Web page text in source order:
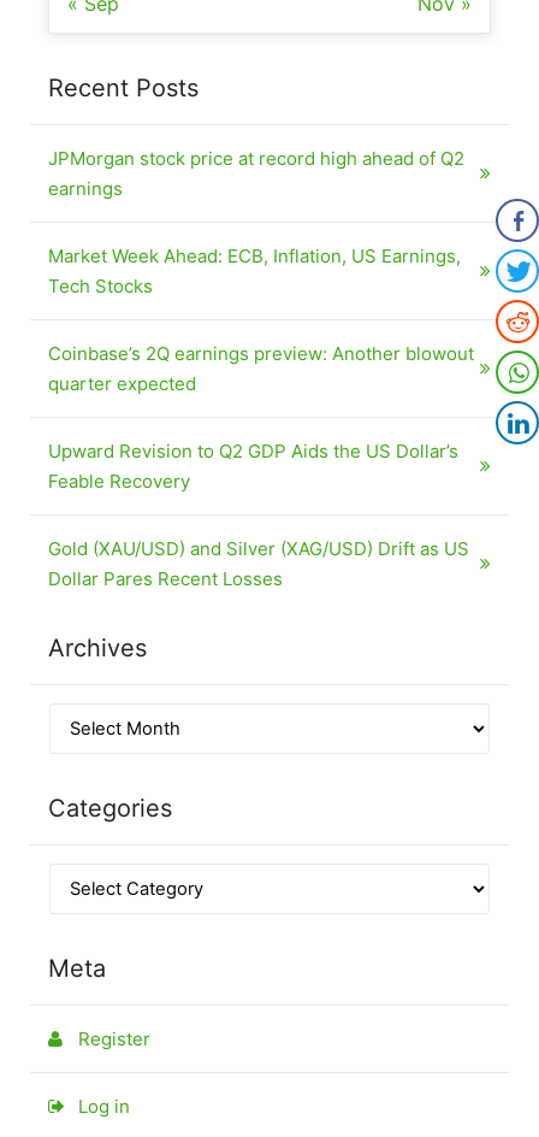
Recent Posts
JPMorgan stock price at record high ahead of Q2
earnings
Market Week Ahead: ECB, Inflation, US Earnings,
Tech Stocks
Coinbase’s 2Q earnings preview: Another blowout
quarter expected
Upward Revision to Q2 GDP Aids the US Dollar’s
Feable Recovery
Gold (XAU/USD) and Silver (XAG/USD) Drift as US
Dollar Pares Recent Losses
Archives
Categories
Meta
Register
Log in